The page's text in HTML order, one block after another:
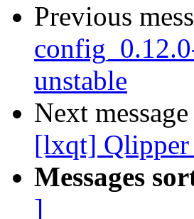
Previous
unstable
Next
[lxqt] Qlipper
Messages
]